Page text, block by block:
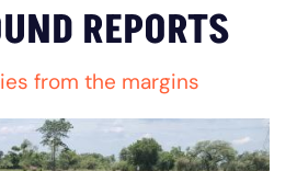
REPORTS
from the margins